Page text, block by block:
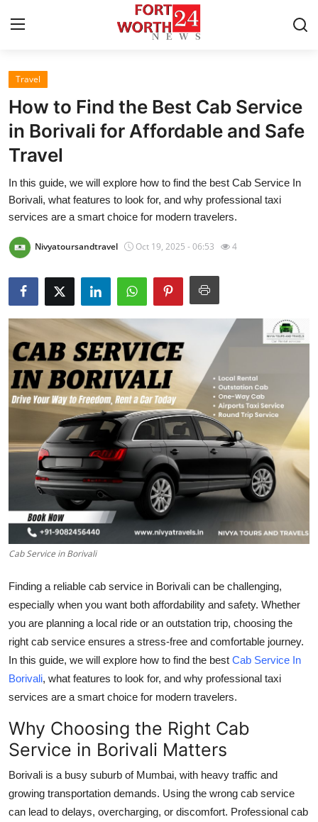
Home
Press Release
Contact
Privacy Policy
Health
Submit Press Release
Guest Posting
Crypto
Advertise with US
Business
Finance
Tech
General
Top 10
How To
Travel
How to Find the Best Cab Service
in Borivali for Affordable and Safe
Travel
In this guide, we will explore how to find the best Cab Service In
Borivali, what features to look for, and why professional taxi
services are a smart choice for modern travelers.
Nivyatoursandtravel Oct 19, 2025 - 06:53 4
Cab Service in Borivali
Finding a reliable cab service in Borivali can be challenging,
especially when you want both affordability and safety. Whether
you are planning a local ride or an outstation trip, choosing the
right cab service ensures a stress-free and comfortable journey.
In this guide, we will explore how to find the best Cab Service In
Borivali, what features to look for, and why professional taxi
services are a smart choice for modern travelers.
Why Choosing the Right Cab
Service in Borivali Matters
Borivali is a busy suburb of Mumbai, with heavy traffic and
growing transportation demands. Using the wrong cab service
can lead to delays, overcharging, or discomfort. Professional cab